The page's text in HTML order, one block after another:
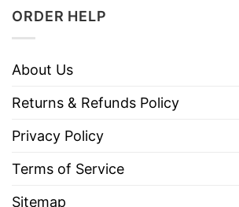
ORDER HELP
About Us
Returns & Refunds Policy
Privacy Policy
Terms of Service
Sitemap